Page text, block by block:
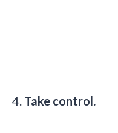
4. Take control.